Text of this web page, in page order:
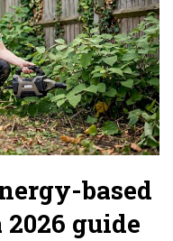
based
guide